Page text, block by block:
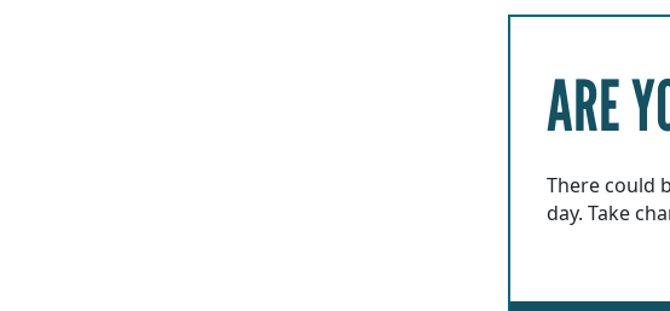
ARE
There could
day. Take